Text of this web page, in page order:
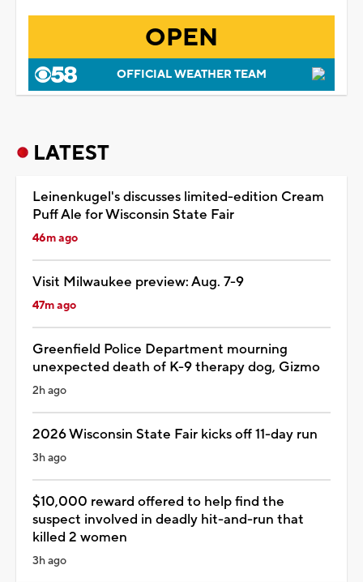
OPEN
OFFICIAL WEATHER TEAM
LATEST
Leinenkugel's discusses limited-edition Cream
Puff Ale for Wisconsin State Fair
46m ago
Visit Milwaukee preview: Aug. 7-9
47m ago
Greenfield Police Department mourning
unexpected death of K-9 therapy dog, Gizmo
2h ago
2026 Wisconsin State Fair kicks off 11-day run
3h ago
$10,000 reward offered to help find the
suspect involved in deadly hit-and-run that
killed 2 women
3h ago